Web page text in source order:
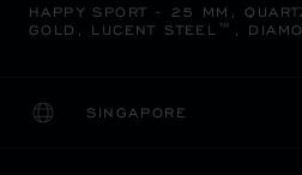
HAPPY SPORT - 25 MM,
GOLD, LUCENT STEEL™,
SINGAPORE
LOCALIZATION
CHANGE COUNTRY